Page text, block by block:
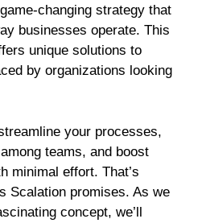
changing strategy that
businesses operate. This
unique solutions to
by organizations looking
your processes,
teams, and boost
minimal effort. That’s
Scalation promises. As we
concept, we’ll